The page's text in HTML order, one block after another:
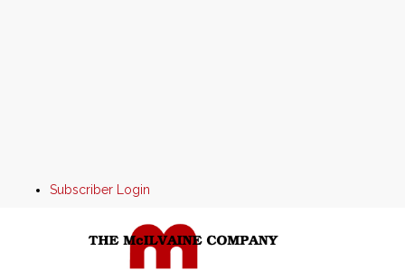
Subscriber Login